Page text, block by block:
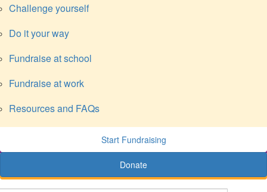
Challenge yourself
Do it your way
Fundraise at school
Fundraise at work
Resources and FAQs
Start Fundraising
Donate